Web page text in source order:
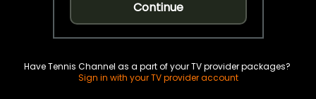
Continue
Have Tennis Channel as a part of your TV provider packages?
Sign in with your TV provider account